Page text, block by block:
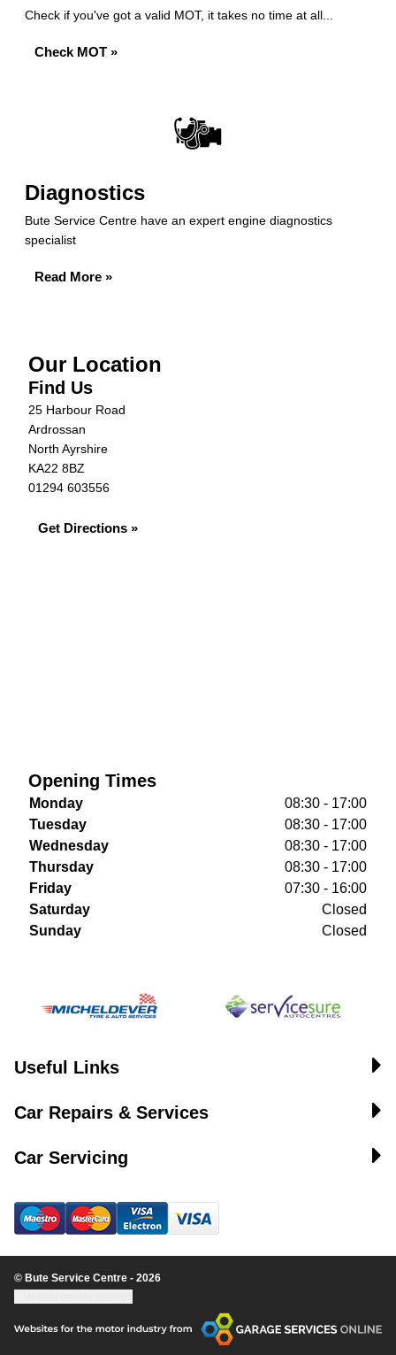
Check if you've got a valid MOT, it takes no time at all...
Check MOT »
Diagnostics
Bute Service Centre have an expert engine diagnostics
specialist
Read More »
Our Location
Find Us
25 Harbour Road
Ardrossan
North Ayrshire
KA22 8BZ
01294 603556
Get Directions »
Opening Times
Monday
08:30 - 17:00
Tuesday
08:30 - 17:00
Wednesday
08:30 - 17:00
Thursday
08:30 - 17:00
Friday
07:30 - 16:00
Saturday
Closed
Sunday
Closed
Useful Links
Car Repairs & Services
Car Servicing
© Bute Service Centre - 2026